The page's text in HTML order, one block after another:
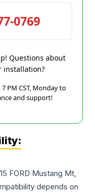
0769
Questions about
installation?
PM CST, Monday to
and support!
FORD Mustang Mt,
depends on